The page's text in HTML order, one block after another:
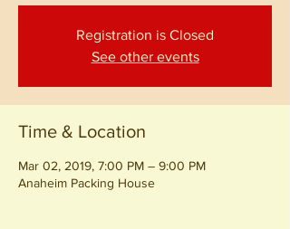
Registration is Closed
See other events
Time & Location
Mar 02, 2019, 7:00 PM – 9:00 PM
Anaheim Packing House